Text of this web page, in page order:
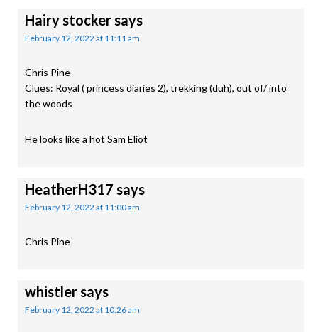
Hairy stockersays
February 12, 2022 at 11:11 am
Chris Pine
Clues: Royal ( princess diaries 2), trekking (duh), out of/ into
the woods
He looks like a hot Sam Eliot
HeatherH317 says
February 12, 2022 at 11:00 am
Chris Pine
whistlersays
February 12, 2022 at 10:26 am